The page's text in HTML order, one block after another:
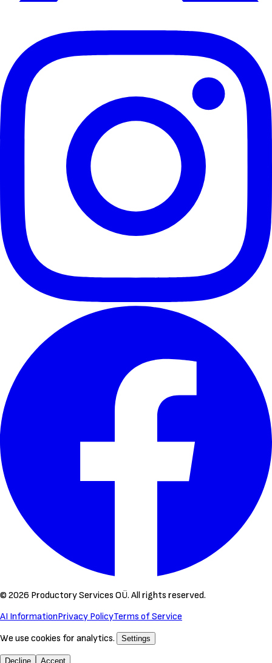
© 2026 Productory Services OÜ. All rights reserved.
AI InformationPrivacy PolicyTerms of Service
We use cookies for analytics.
Settings
Decline Accept